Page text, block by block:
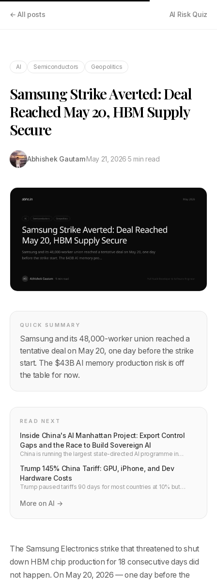
← All posts AI Risk Quiz
AI Semiconductors Geopolitics
Samsung Strike Averted: Deal
Reached May 20, HBM Supply
Secure
Abhishek Gautam·May 21, 2026·5 min read
QUICK SUMMARY
Samsung and its 48,000-worker union reached a
tentative deal on May 20, one day before the strike
start. The $43B AI memory production risk is off
the table for now.
READ NEXT
Inside China's AI Manhattan Project: Export Control
Gaps and the Race to Build Sovereign AI
China is running the largest state-directed AI programme in
export controls have critical gaps. Here is how China is navigating
restrictions, what the gaps are, and what this means for global AI
competition.
Trump 145% China Tariff: GPU, iPhone, and Dev
Hardware Costs
Trump paused tariffs 90 days for most countries at 10% but
TSMC, iPhone, and developer budgets.
More on AI →
The Samsung Electronics strike that threatened to shut
down HBM chip production for 18 consecutive days did
not happen. On May 20, 2026 — one day before the